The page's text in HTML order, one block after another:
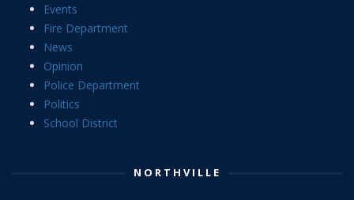
Events
Fire Department
News
Opinion
Police Department
Politics
School District
NORTHVILLE